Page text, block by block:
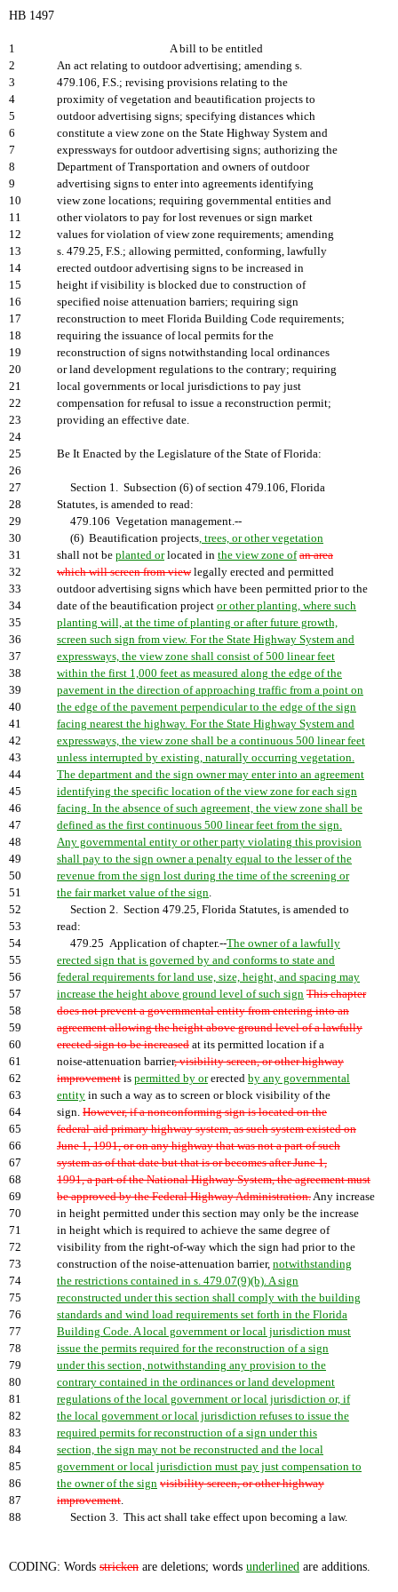
HB 1497
1
A bill to be entitled
2
An act relating to outdoor advertising; amending s.
3
479.106, F.S.; revising provisions relating to the
4
proximity of vegetation and beautification projects to
5
outdoor advertising signs; specifying distances which
6
constitute a view zone on the State Highway System and
7
expressways for outdoor advertising signs; authorizing the
8
Department of Transportation and owners of outdoor
9
advertising signs to enter into agreements identifying
10
view zone locations; requiring governmental entities and
11
other violators to pay for lost revenues or sign market
12
values for violation of view zone requirements; amending
13
s. 479.25, F.S.; allowing permitted, conforming, lawfully
14
erected outdoor advertising signs to be increased in
15
height if visibility is blocked due to construction of
16
specified noise attenuation barriers; requiring sign
17
reconstruction to meet Florida Building Code requirements;
18
requiring the issuance of local permits for the
19
reconstruction of signs notwithstanding local ordinances
20
or land development regulations to the contrary; requiring
21
local governments or local jurisdictions to pay just
22
compensation for refusal to issue a reconstruction permit;
23
providing an effective date.
24
25
Be It Enacted by the Legislature of the State of Florida:
26
27
Section 1. Subsection (6) of section 479.106, Florida
28
Statutes, is amended to read:
29
479.106 Vegetation management.--
30
(6) Beautification projects, trees, or other vegetation
31
shall not be planted orlocated in the view zone of an area
32
which will screen from viewlegally erected and permitted
33
outdoor advertising signs which have been permitted prior to the
34
date of the beautification project or other planting, where such
35
planting will, at the time of planting or after future growth,
36
screen such sign from view. For the State Highway System and
37
expressways, the view zone shall consist of 500 linear feet
38
within the first 1,000 feet as measured along the edge of the
39
pavement in the direction of approaching traffic from a point on
40
the edge of the pavement perpendicular to the edge of the sign
41
facing nearest the highway. For the State Highway System and
42
expressways, the view zone shall be a continuous 500 linear feet
43
unless interrupted by existing, naturally occurring vegetation.
44
The department and the sign owner may enter into an agreement
45
identifying the specific location of the view zone for each sign
46
facing. In the absence of such agreement, the view zone shall be
47
defined as the first continuous 500 linear feet from the sign.
48
Any governmental entity or other party violating this provision
49
shall pay to the sign owner a penalty equal to the lesser of the
50
revenue from the sign lost during the time of the screening or
51
the fair market value of the sign.
52
Section 2. Section 479.25, Florida Statutes, is amended to
53
read:
54
479.25 Application of chapter.--The owner of a lawfully
55
erected sign that is governed by and conforms to state and
56
federal requirements for land use, size, height, and spacing may
57
increase the height above ground level of such sign This chapter
58
does not prevent a governmental entity from entering into an
59
agreement allowing the height above ground level of a lawfully
60
erected sign to be increased at its permitted location if a
61
noise-attenuation barrier, visibility screen, or other highway
62
improvement is permitted by orerected by any governmental
63
entity in such a way as to screen or block visibility of the
64
sign. However, if a nonconforming sign is located on the
65
federal-aid primary highway system, as such system existed on
66
June 1, 1991, or on any highway that was not a part of such
67
system as of that date but that is or becomes after June 1,
68
1991, a part of the National Highway System, the agreement must
69
be approved by the Federal Highway Administration.Any increase
70
in height permitted under this section may only be the increase
71
in height which is required to achieve the same degree of
72
visibility from the right-of-way which the sign had prior to the
73
construction of the noise-attenuation barrier, notwithstanding
74
the restrictions contained in s. 479.07(9)(b). A sign
75
reconstructed under this section shall comply with the building
76
standards and wind load requirements set forth in the Florida
77
Building Code. A local government or local jurisdiction must
78
issue the permits required for the reconstruction of a sign
79
under this section, notwithstanding any provision to the
80
contrary contained in the ordinances or land development
81
regulations of the local government or local jurisdiction or, if
82
the local government or local jurisdiction refuses to issue the
83
required permits for reconstruction of a sign under this
84
section, the sign may not be reconstructed and the local
85
government or local jurisdiction must pay just compensation to
86
the owner of the sign visibility screen, or other highway
87
improvement.
88
Section 3. This act shall take effect upon becoming a law.
CODING: Words stricken are deletions; words underlined are additions.